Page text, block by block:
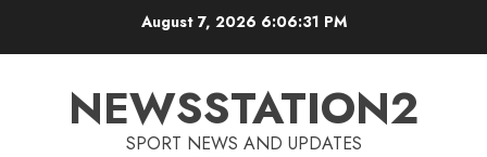
August 7, 2026 6:06:32 PM
NEWSSTATION2
SPORT NEWS AND UPDATES